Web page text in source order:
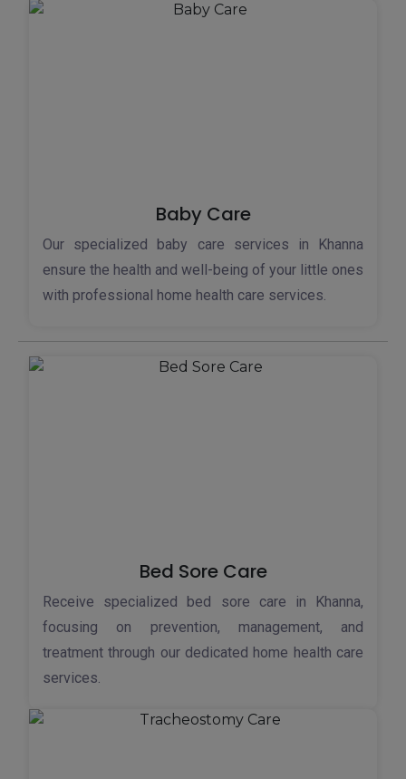
Baby Care
Our specialized baby care services in Khanna
ensure the health and well-being of your little ones
with professional home health care services.
Bed Sore Care
Receive specialized bed sore care in Khanna,
focusing on prevention, management, and
treatment through our dedicated home health care
services.